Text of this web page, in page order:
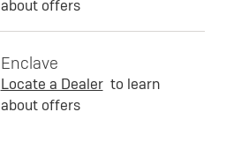
about offers
Enclave
Locate a Dealer to learn
about offers